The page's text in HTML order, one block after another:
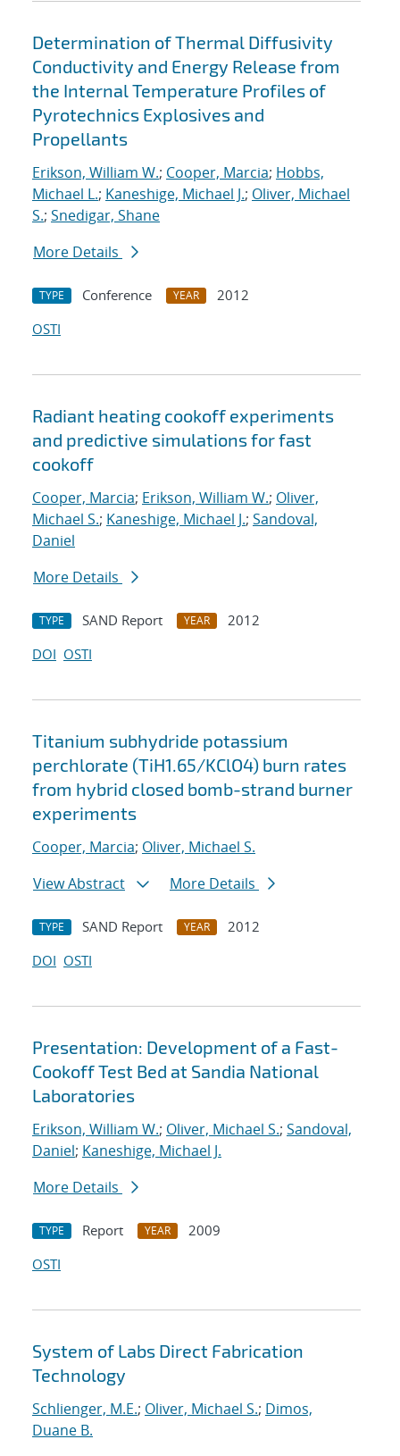
Determination of Thermal Diffusivity
Conductivity and Energy Release from
the Internal Temperature Profiles of
Pyrotechnics Explosives and
Propellants
Erikson, William W.; Cooper, Marcia; Hobbs,
Michael L.; Kaneshige, Michael J.; Oliver, Michael
S.; Snedigar, Shane
More Details
TYPE Conference YEAR
2012
OSTI
Radiant heating cookoff experiments
and predictive simulations for fast
cookoff
Cooper, Marcia; Erikson, William W.; Oliver,
Michael S.; Kaneshige, Michael J.; Sandoval,
Daniel
More Details
TYPE SAND Report YEAR
2012
DOI OSTI
Titanium subhydride potassium
perchlorate (TiH1.65/KClO4) burn rates
from hybrid closed bomb-strand burner
experiments
Cooper, Marcia; Oliver, Michael S.
View Abstract
More Details
TYPE SAND Report YEAR
2012
DOI OSTI
Presentation: Development of a Fast-
Cookoff Test Bed at Sandia National
Laboratories
Erikson, William W.; Oliver, Michael S.; Sandoval,
Daniel; Kaneshige, Michael J.
More Details
TYPE Report YEAR
2009
OSTI
System of Labs Direct Fabrication
Technology
Schlienger, M.E.; Oliver, Michael S.; Dimos,
Duane B.